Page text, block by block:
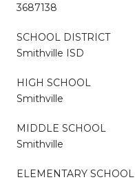
3687138
SCHOOL DISTRICT
Smithville ISD
HIGH SCHOOL
Smithville
MIDDLE SCHOOL
Smithville
ELEMENTARY SCHOOL